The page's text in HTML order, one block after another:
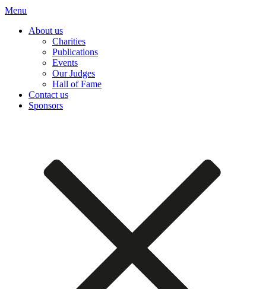
Menu
About us
Charities
Publications
Events
Our Judges
Hall of Fame
Contact us
Sponsors